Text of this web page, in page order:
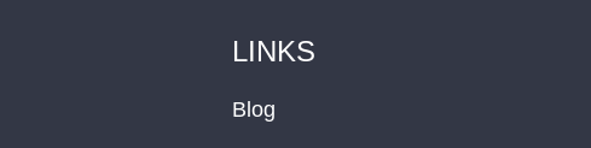
LINKS
Blog